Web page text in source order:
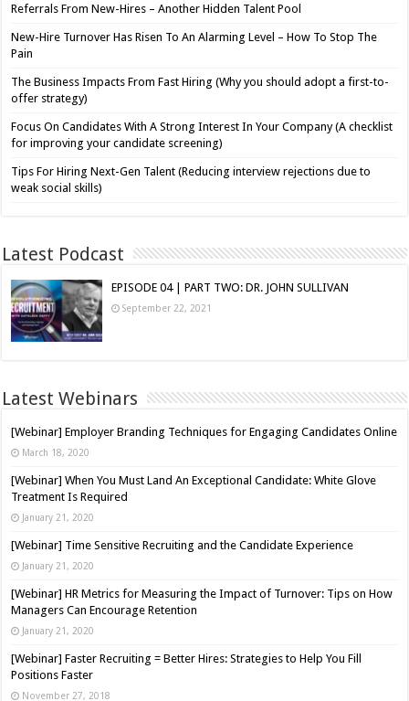
Referrals From New-Hires – Another Hidden Talent Pool
New-Hire Turnover Has Risen To An Alarming Level – How To Stop The
Pain
The Business Impacts From Fast Hiring (Why you should adopt a first-to-
offer strategy)
Focus On Candidates With A Strong Interest In Your Company (A checklist
for improving your candidate screening)
Tips For Hiring Next-Gen Talent (Reducing interview rejections due to
weak social skills)
Latest Podcast
EPISODE 04 | PART TWO: DR. JOHN SULLIVAN
September 22, 2021
Latest Webinars
[Webinar] Employer Branding Techniques for Engaging Candidates Online
March 18, 2020
[Webinar] When You Must Land An Exceptional Candidate: White Glove
Treatment Is Required
January 21, 2020
[Webinar] Time Sensitive Recruiting and the Candidate Experience
January 21, 2020
[Webinar] HR Metrics for Measuring the Impact of Turnover: Tips on How
Managers Can Encourage Retention
January 21, 2020
[Webinar] Faster Recruiting = Better Hires: Strategies to Help You Fill
Positions Faster
November 27, 2018